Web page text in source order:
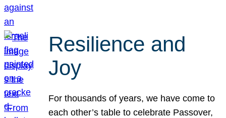
Resilience and
Joy
For thousands of years, we have come to
each other’s table to celebrate Passover,